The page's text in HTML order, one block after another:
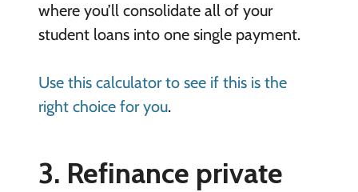
where you’ll consolidate all of your
student loans into one single payment.
Use this calculator to see if this is the
right choice for you.
3. Refinance private